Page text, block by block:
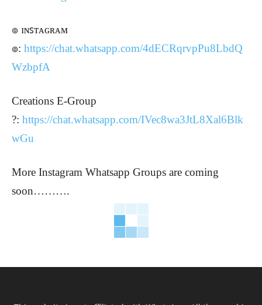
๏ ɪɴꜱᴛᴀɢʀᴀᴍ
๏: https://chat.whatsapp.com/4dECRqrvpPu8LbdQ
WzbpfA
Creations E-Group
?: https://chat.whatsapp.com/IVec8wa3JtL8Xal6Blk
wGu
More Instagram Whatsapp Groups are coming
soon……….